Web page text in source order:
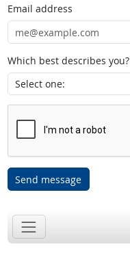
Email address
Which best describes you?
Send message